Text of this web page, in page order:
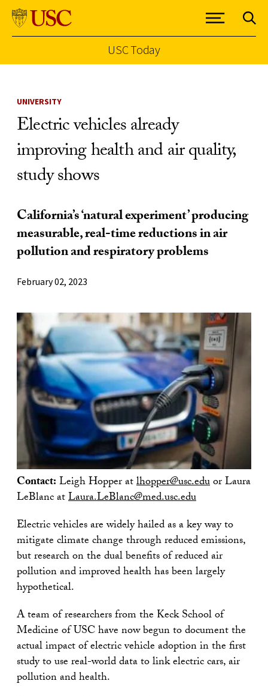
USC Today
UNIVERSITY
Electric vehicles already
improving health and air quality,
study shows
California’s ‘natural experiment’ producing
measurable, real-time reductions in air
pollution and respiratory problems
February 02, 2023
Contact:Leigh Hopper atlhopper@usc.eduor Laura
LeBlanc atLaura.LeBlanc@med.usc.edu
Electric vehicles are widely hailed as a key way to
mitigate climate change through reduced emissions,
but research on the dual benefits of reduced air
pollution and improved health has been largely
hypothetical.
A team of researchers from the Keck School of
Medicine of USC have now begun to document the
actual impact of electric vehicle adoption in the first
study to use real-world data to link electric cars, air
pollution and health.